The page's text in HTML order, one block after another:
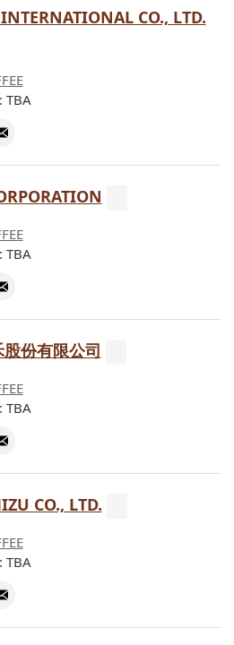
INTERNATIONAL CO., LTD.
TBA
TBA
份有限公司
TBA
CO., LTD.
TBA